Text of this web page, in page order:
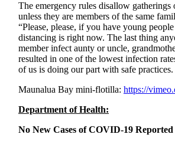
The emergency rules disallow
unless they are members of the same
“Please, please, if you have young
distancing is right now. The last thing
member infect aunty or uncle,
resulted in one of the lowest infection
of us is doing our part with safe practices.
Maunalua Bay mini-flotilla: https://
Department of Health:
No New Cases of COVID-19